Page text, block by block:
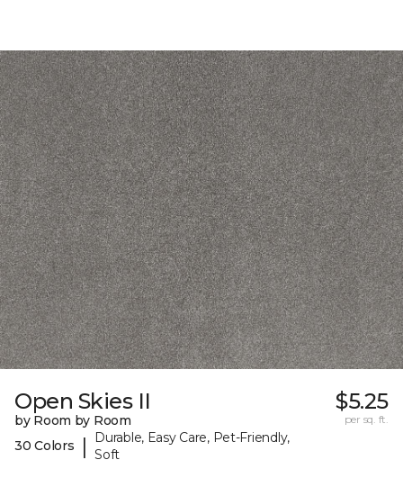
Open Skies II
by Room by Room
30 Colors
|
Durable, Easy Care, Pet-Friendly,
Soft
$5.25
per sq. ft.